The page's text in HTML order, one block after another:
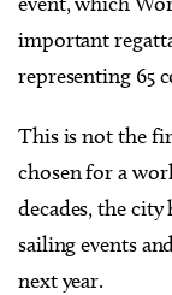
important
representing 65
This is not the
chosen for a
decades, the
sailing events
next year.